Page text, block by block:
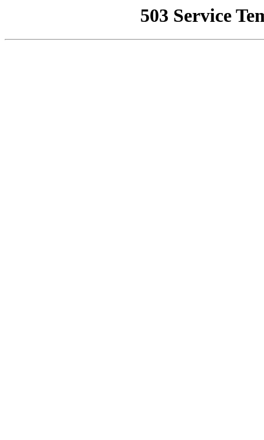
503 Service